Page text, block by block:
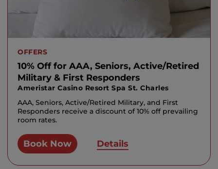
OFFERS
10% Off for AAA, Seniors, Active/Retired
Military & First Responders
Ameristar Casino Resort Spa St. Charles
AAA, Seniors, Active/Retired Military, and First
Responders receive a discount of 10% off prevailing
room rates.
Book Now Details